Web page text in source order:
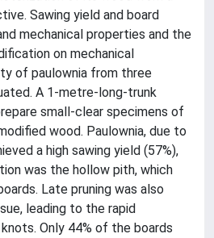
Sawing yield and board
mechanical properties and the
on mechanical
of paulownia from three
A 1-metre-long-trunk
small-clear specimens of
wood. Paulownia, due to
a high sawing yield (57%),
was the hollow pith, which
Late pruning was also
leading to the rapid
Only 44% of the boards